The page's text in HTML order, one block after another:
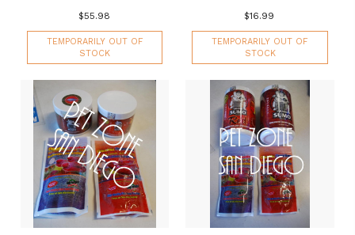
$55.98
TEMPORARILY OUT OF
STOCK
$16.99
TEMPORARILY OUT OF
STOCK